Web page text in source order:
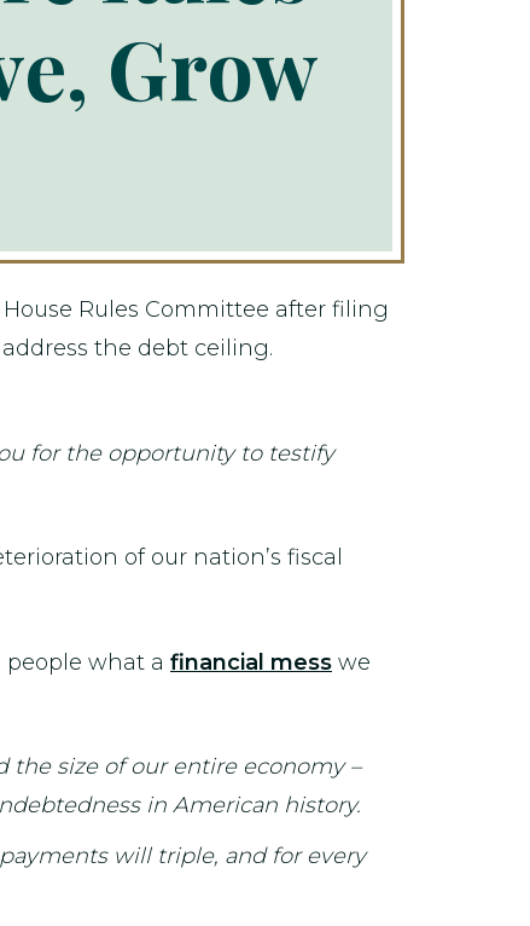
Grow
Rules Committee after filing
address the debt ceiling.
for the opportunity to testify
of our nation’s fiscal
what a financial mess we
the size of our entire economy –
in American history.
will triple, and for every